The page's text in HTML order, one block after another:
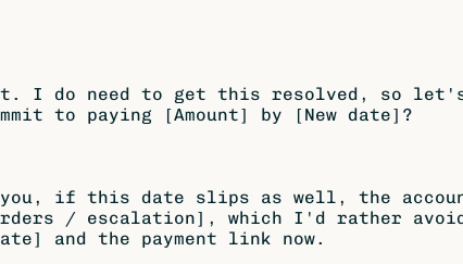
I do need to get this resolved, so
to paying [Amount] by [New date]?
you, if this date slips as well, the
/ escalation], which I'd rather